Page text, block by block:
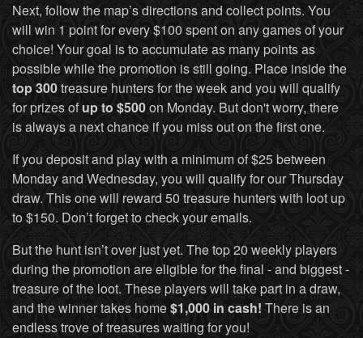
Next, follow the map’s directions and collect points. You
will win 1 point for every $100 spent on any games of your
choice! Your goal is to accumulate as many points as
possible while the promotion is still going. Place inside the
top 300treasure hunters for the week and you will qualify
for prizes ofup to $500on Monday. But don't worry, there
is always a next chance if you miss out on the first one.
If you deposit and play with a minimum of $25 between
Monday and Wednesday, you will qualify for our Thursday
draw. This one will reward 50 treasure hunters with loot up
to $150. Don’t forget to check your emails.
But the hunt isn’t over just yet. The top 20 weekly players
during the promotion are eligible for the final - and biggest -
treasure of the loot. These players will take part in a draw,
and the winner takes home$1,000 in cash! There is an
endless trove of treasures waiting for you!